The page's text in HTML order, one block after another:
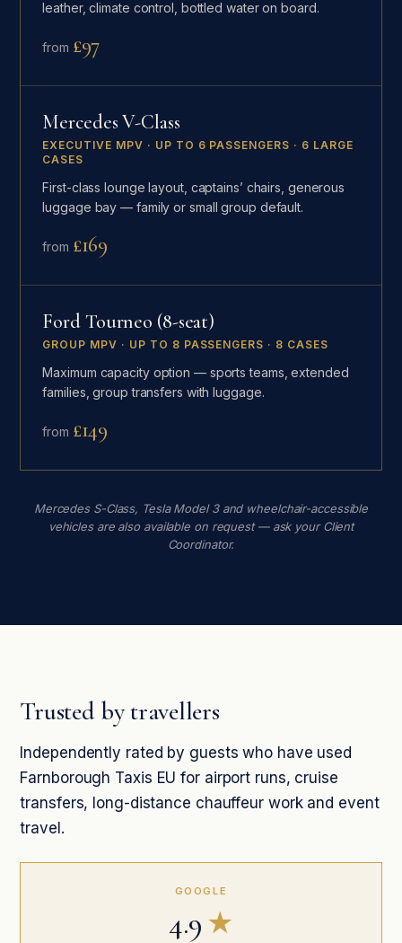
leather, climate control, bottled water on board.
from £97
Mercedes V-Class
EXECUTIVE MPV · UP TO 6 PASSENGERS · 6 LARGE
CASES
First-class lounge layout, captains’ chairs, generous
luggage bay — family or small group default.
from £169
Ford Tourneo (8-seat)
GROUP MPV · UP TO 8 PASSENGERS · 8 CASES
Maximum capacity option — sports teams, extended
families, group transfers with luggage.
from £149
Mercedes S-Class, Tesla Model 3 and wheelchair-accessible
vehicles are also available on request — ask your Client
Coordinator.
Trusted by travellers
Independently rated by guests who have used
Farnborough Taxis EU for airport runs, cruise
transfers, long-distance chauffeur work and event
travel.
GOOGLE
4.9 ★